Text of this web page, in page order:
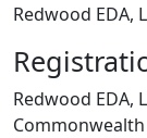
Redwood EDA,
Redwood EDA,